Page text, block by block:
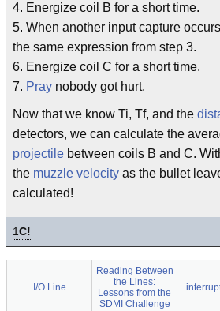
4. Energize coil B for a short time.
5. When another input capture
the same expression from step 3.
6. Energize coil C for a short time.
7. Pray nobody got hurt.
Now that we know Ti, Tf, and the
detectors, we can calculate the
projectile between coils B and C.
the muzzle velocity as the bullet
calculated!
1C!
I/O Line
Reading Between
the Lines:
Lessons from the
SDMI Challenge